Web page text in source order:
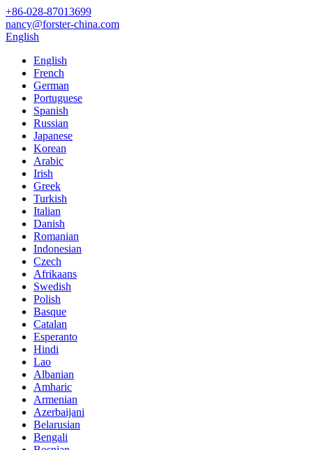
+86-028-87013699
nancy@forster-china.com
English
English
French
German
Portuguese
Spanish
Russian
Japanese
Korean
Arabic
Irish
Greek
Turkish
Italian
Danish
Romanian
Indonesian
Czech
Afrikaans
Swedish
Polish
Basque
Catalan
Esperanto
Hindi
Lao
Albanian
Amharic
Armenian
Azerbaijani
Belarusian
Bengali